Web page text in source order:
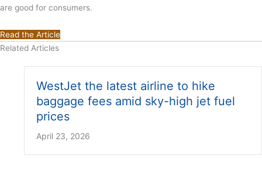
are good for consumers.
Read the Article
Related Articles
WestJet the latest airline to hike
baggage fees amid sky-high jet fuel
prices
April 23, 2026